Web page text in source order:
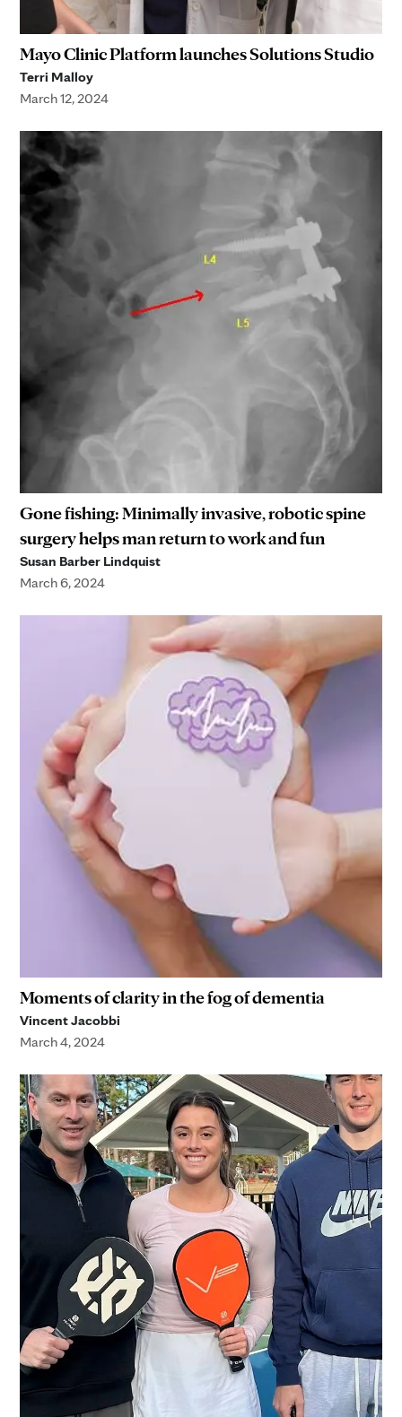
Mayo Clinic Platform launches Solutions Studio
Terri Malloy
March 12, 2024
Gone fishing: Minimally invasive, robotic spine
surgery helps man return to work and fun
Susan Barber Lindquist
March 6, 2024
Moments of clarity in the fog of dementia
Vincent Jacobbi
March 4, 2024